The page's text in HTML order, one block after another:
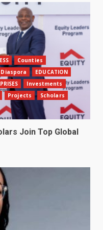
Counties
Diaspora
EDUCATION
Investments
Projects
Scholars
Join Top Global